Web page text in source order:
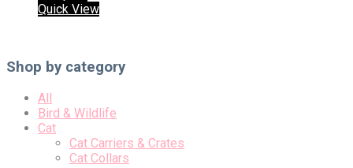
Quick View
Shop by category
All
Bird & Wildlife
Cat
Cat Carriers & Crates
Cat Collars